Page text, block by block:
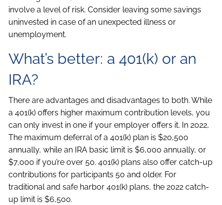
involve a level of risk. Consider leaving some savings
uninvested in case of an unexpected illness or
unemployment.
What’s better: a 401(k) or an
IRA?
There are advantages and disadvantages to both. While
a 401(k) offers higher maximum contribution levels, you
can only invest in one if your employer offers it. In 2022,
The maximum deferral of a 401(k) plan is $20,500
annually, while an IRA basic limit is $6,000 annually, or
$7,000 if you’re over 50. 401(k) plans also offer catch-up
contributions for participants 50 and older. For
traditional and safe harbor 401(k) plans, the 2022 catch-
up limit is $6,500.